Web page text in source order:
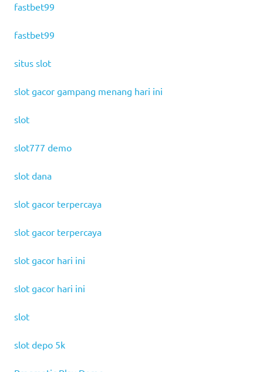
fastbet99
fastbet99
situs slot
slot gacor gampang menang hari ini
slot
slot777 demo
slot dana
slot gacor terpercaya
slot gacor terpercaya
slot gacor hari ini
slot gacor hari ini
slot
slot depo 5k